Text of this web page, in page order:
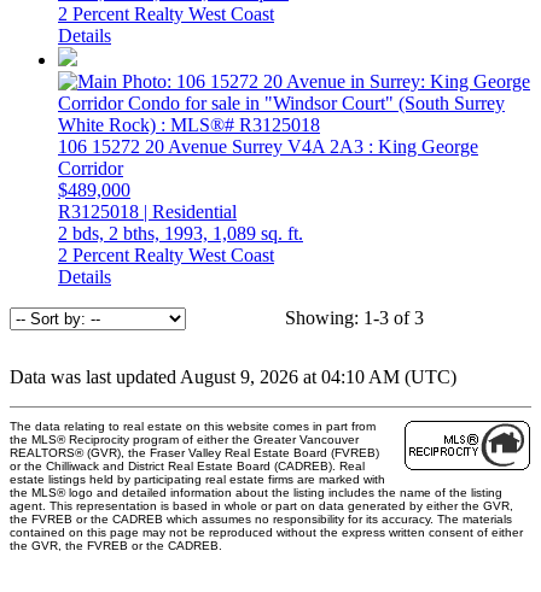
2 Percent Realty West Coast
Details
106 15272 20 Avenue Surrey V4A 2A3 : King George
Corridor
$489,000
R3125018 | Residential
2 bds, 2 bths, 1993, 1,089 sq. ft.
2 Percent Realty West Coast
Details
Showing: 1-3 of 3
Data was last updated August 9, 2026 at 04:10 AM (UTC)
The data relating to real estate on this website comes in part from
the MLS® Reciprocity program of either the Greater Vancouver
REALTORS® (GVR), the Fraser Valley Real Estate Board (FVREB)
or the Chilliwack and District Real Estate Board (CADREB). Real
estate listings held by participating real estate firms are marked with
the MLS® logo and detailed information about the listing includes the name of the listing
agent. This representation is based in whole or part on data generated by either the GVR,
the FVREB or the CADREB which assumes no responsibility for its accuracy. The materials
contained on this page may not be reproduced without the express written consent of either
the GVR, the FVREB or the CADREB.